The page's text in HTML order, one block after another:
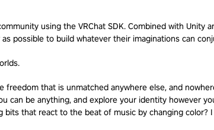
using the VRChat SDK. Combined with Unity
possible to build whatever their imaginations can
freedom that is unmatched anywhere else, and
can be anything, and explore your identity however
that react to the beat of music by changing color? I